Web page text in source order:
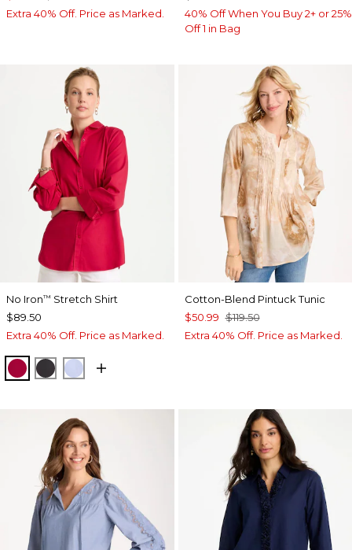
Extra 40% Off. Price as Marked.
40% Off When You Buy 2+ or 25%
Off 1 in Bag
No Iron™ Stretch Shirt
$89.50
Extra 40% Off. Price as Marked.
CHERRY LUSH
BLACKBLUE MUSE
Cotton-Blend Pintuck Tunic
$50.99 $119.50
Extra 40% Off. Price as Marked.